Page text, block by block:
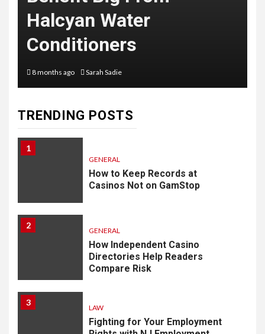
Halcyan Water
Conditioners
8 months ago Sarah Sadie
TRENDING POSTS
1
GENERAL
How to Keep Records at
Casinos Not on GamStop
2
GENERAL
How Independent Casino
Directories Help Readers
Compare Risk
3
LAW
Fighting for Your Employment